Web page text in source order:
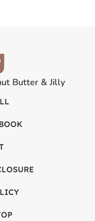
Butter & Jilly